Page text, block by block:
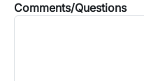
Comments/Questions